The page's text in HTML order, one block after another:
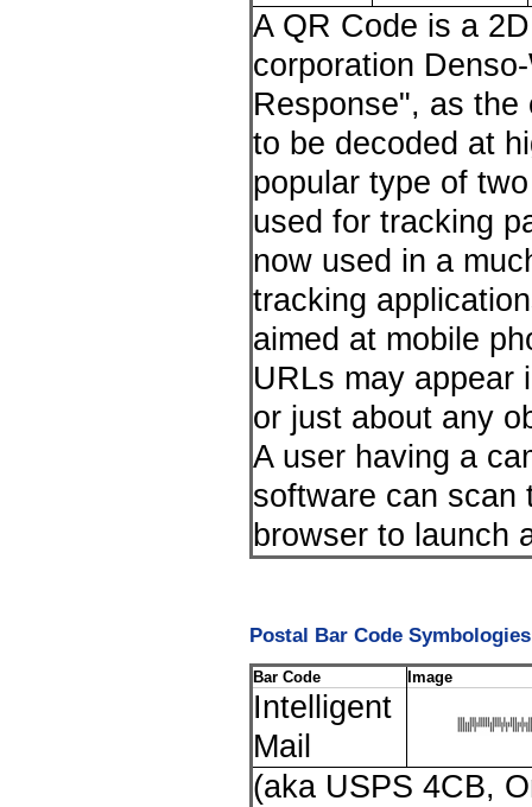
A QR Code is a
corporation
Response", as
to be decoded at
popular type of
used for tracking
now used in a
tracking
aimed at mobile
URLs may appear
or just about any
A user having a
software can scan
browser to launch
Postal Bar Code Symbologies
Bar Code Image
Intelligent
Mail
(aka USPS 4CB,